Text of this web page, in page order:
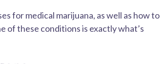
for medical marijuana, as well as how to
of these conditions is exactly what’s